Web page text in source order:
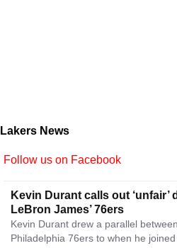
Lakers News
Follow us on Facebook
Kevin Durant calls out
LeBron James’ 76ers
Kevin Durant drew a parallel
Philadelphia 76ers to when he